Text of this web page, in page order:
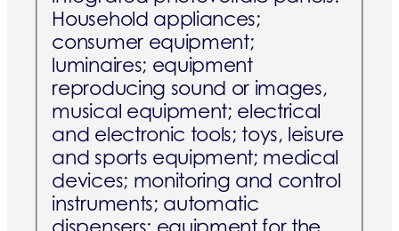
Household appliances;
consumer equipment;
luminaires; equipment
reproducing sound or images,
musical equipment; electrical
and electronic tools; toys, leisure
and sports equipment; medical
devices; monitoring and control
instruments; automatic